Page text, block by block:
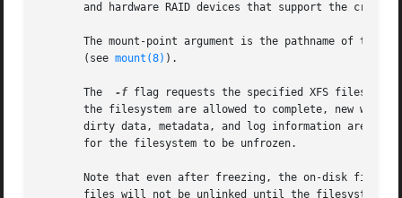
and hardware RAID devices that support the
The mount-point argument is the pathname of the
       (see
mount(8) ).
       The
-f flag requests the specified XFS filesystem to be frozen from new
the filesystem are allowed to complete, new write system calls are
dirty data, metadata, and log information are
       for the filesystem to be unfrozen.
Note that even after freezing, the on-disk filesystem can
files will not be unlinked until the filesystem